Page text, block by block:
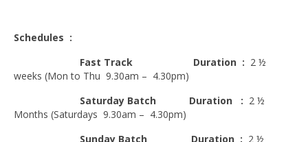
CCNA | R&S 200-301
CCNP | R 300-101
CCNP | S 300-115
CCIE
Schedules :
Fast Track Duration : 2 ½
weeks (Mon to Thu 9.30am – 4.30pm)
Saturday Batch
Duration : 2 ½
Months (Saturdays 9.30am – 4.30pm)
Sunday Batch
Duration : 2 ½